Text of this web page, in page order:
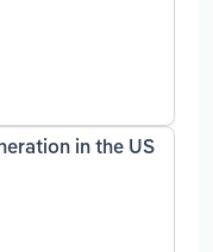
in the US